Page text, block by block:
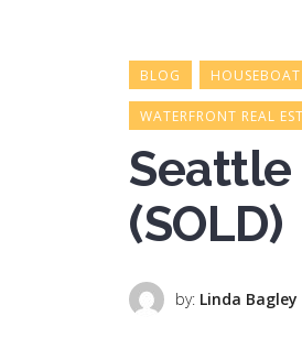
BLOG
WATERFRONT REAL
Seattle
(SOLD)
by: Linda Bagley